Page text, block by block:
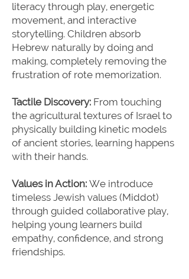
literacy through play, energetic
movement, and interactive
storytelling. Children absorb
Hebrew naturally by doing and
making, completely removing the
frustration of rote memorization.
Tactile Discovery: From touching
the agricultural textures of Israel to
physically building kinetic models
of ancient stories, learning happens
with their hands.
Values in Action: We introduce
timeless Jewish values (Middot)
through guided collaborative play,
helping young learners build
empathy, confidence, and strong
friendships.